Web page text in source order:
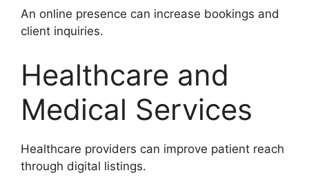
An online presence can increase bookings and
client inquiries.
Healthcare and
Medical Services
Healthcare providers can improve patient reach
through digital listings.